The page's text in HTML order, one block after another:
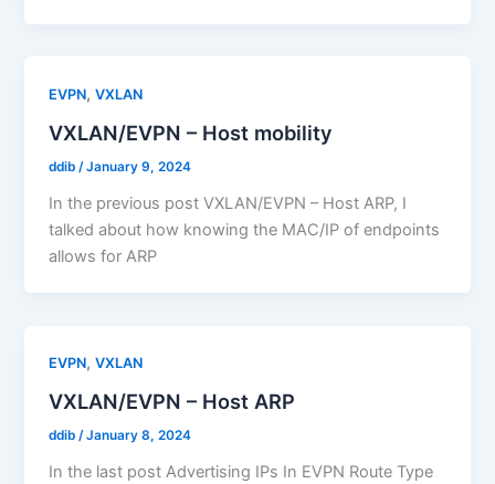
EVPN,VXLAN
VXLAN/EVPN – Host mobility
ddib /January 9, 2024
In the previous post VXLAN/EVPN – Host ARP, I
talked about how knowing the MAC/IP of endpoints
allows for ARP
EVPN,VXLAN
VXLAN/EVPN – Host ARP
ddib/January 8, 2024
In the last post Advertising IPs In EVPN Route Type